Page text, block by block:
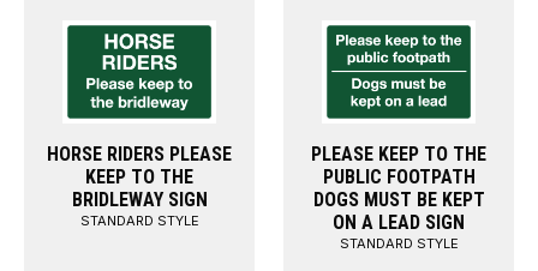
HORSE RIDERS PLEASE
KEEP TO THE
BRIDLEWAY SIGN
STANDARD STYLE
PLEASE KEEP TO THE
PUBLIC FOOTPATH
DOGS MUST BE KEPT
ON A LEAD SIGN
STANDARD STYLE